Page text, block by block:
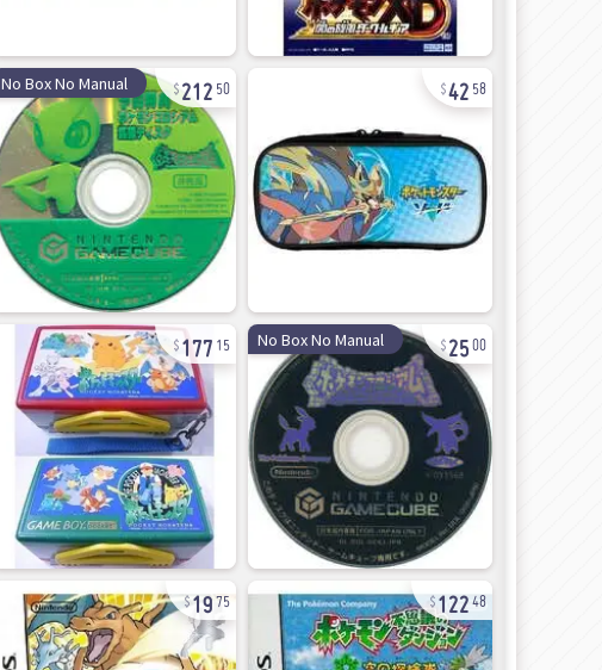
No Box No Manual 212 50 42 58
177 15 No Box No Manual 25 00
19 75 12248